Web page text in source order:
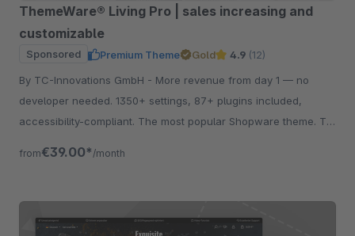
ThemeWare® Living Pro | sales increasing and
customizable
Sponsored Premium Theme Gold 4.9 (12)
By TC-Innovations GmbH - More revenue from day 1 — no
developer needed. 1350+ settings, 87+ plugins included,
accessibility-compliant. The most popular Shopware theme. Try
from€39.00* /month